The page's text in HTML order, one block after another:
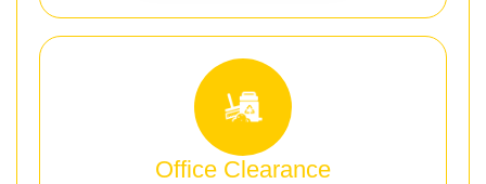
Office Clearance